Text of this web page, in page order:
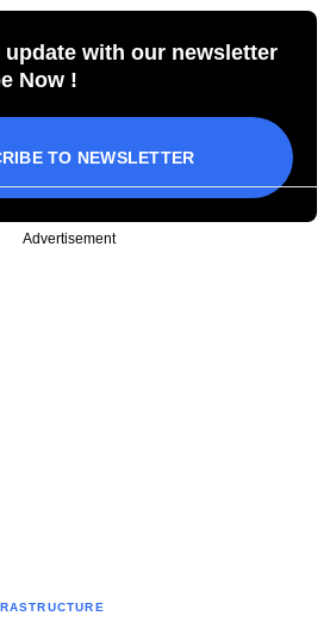
update with our newsletter
Now !
TO NEWSLETTER
Advertisement